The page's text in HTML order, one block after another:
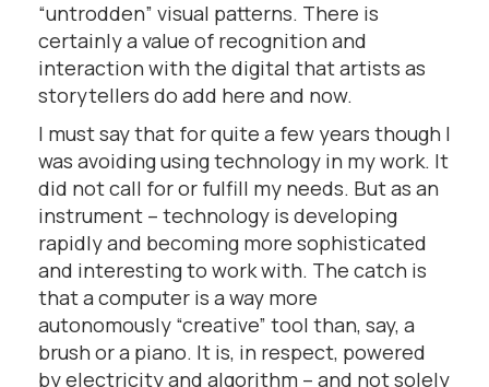
“untrodden” visual patterns. There is
certainly a value of recognition and
interaction with the digital that artists as
storytellers do add here and now.
I must say that for quite a few years though I
was avoiding using technology in my work. It
did not call for or fulfill my needs. But as an
instrument – technology is developing
rapidly and becoming more sophisticated
and interesting to work with. The catch is
that a computer is a way more
autonomously “creative” tool than, say, a
brush or a piano. It is, in respect, powered
by electricity and algorithm – and not solely